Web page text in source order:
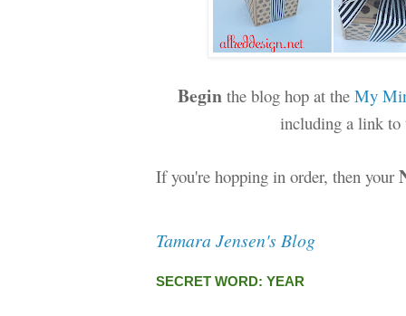
Begin the blog hop at the My
including a link
If you're hopping in order, then your
Tamara Jensen's Blog
SECRET WORD: YEAR